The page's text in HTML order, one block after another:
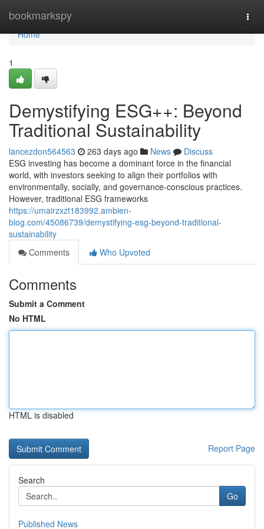
bookmarkspy
Home
Home
1
Demystifying ESG++: Beyond
Traditional Sustainability
lancezdon564563 263 days ago News
Discuss
ESG investing has become a dominant force in the financial
world, with investors seeking to align their portfolios with
environmentally, socially, and governance-conscious practices.
However, traditional ESG frameworks
https://umairzxzt183992.ambien-
blog.com/45086739/demystifying-esg-beyond-traditional-
sustainability
Comments
Who Upvoted
Comments
Submit a Comment
No HTML
HTML is disabled
Report Page
Search
Go
Published News